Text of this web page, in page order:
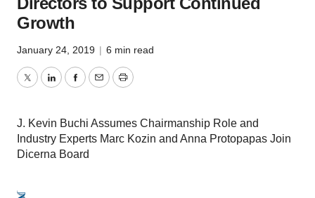
Growth
January 24, 2019 | 6 min read
TwitterLinkedInFacebook
EmailPrint
J. Kevin Buchi Assumes Chairmanship Role and
Industry Experts Marc Kozin and Anna Protopapas Join
Dicerna Board